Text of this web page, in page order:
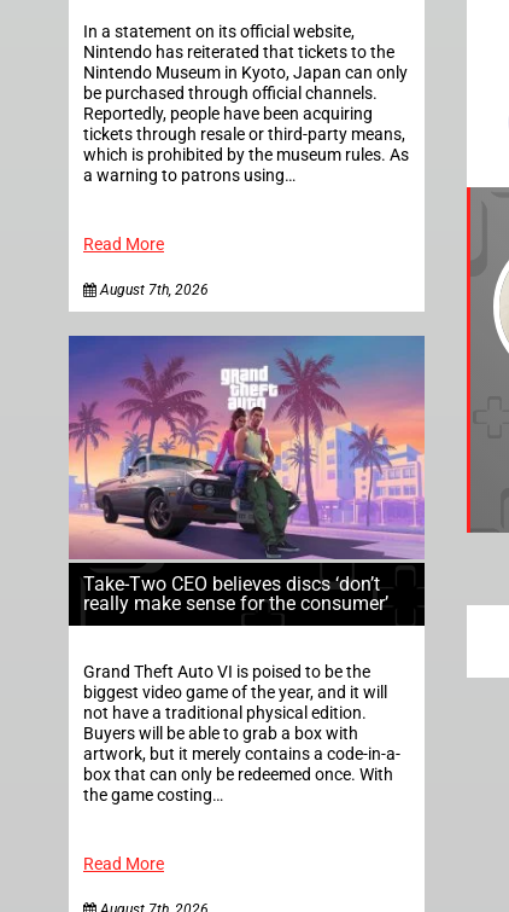
In a statement on its official website,
Nintendo has reiterated that tickets to the
Nintendo Museum in Kyoto, Japan can only
be purchased through official channels.
Reportedly, people have been acquiring
tickets through resale or third-party means,
which is prohibited by the museum rules. As
a warning to patrons using…
Read More
August 7th, 2026
Take-Two CEO believes discs ‘don’t
really make sense for the consumer’
Grand Theft Auto VI is poised to be the
biggest video game of the year, and it will
not have a traditional physical edition.
Buyers will be able to grab a box with
artwork, but it merely contains a code-in-a-
box that can only be redeemed once. With
the game costing…
Read More